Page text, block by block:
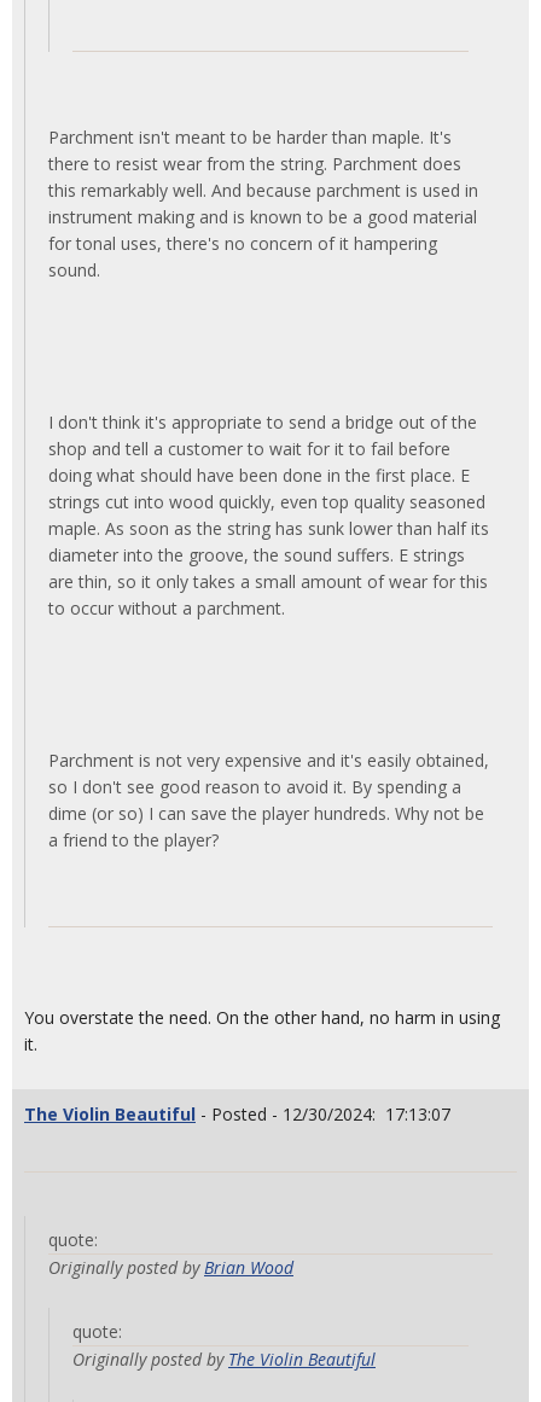
Parchment isn't meant to be harder than maple. It's
there to resist wear from the string. Parchment does
this remarkably well. And because parchment is used in
instrument making and is known to be a good material
for tonal uses, there's no concern of it hampering
sound.
I don't think it's appropriate to send a bridge out of the
shop and tell a customer to wait for it to fail before
doing what should have been done in the first place. E
strings cut into wood quickly, even top quality seasoned
maple. As soon as the string has sunk lower than half its
diameter into the groove, the sound suffers. E strings
are thin, so it only takes a small amount of wear for this
to occur without a parchment.
Parchment is not very expensive and it's easily obtained,
so I don't see good reason to avoid it. By spending a
dime (or so) I can save the player hundreds. Why not be
a friend to the player?
You overstate the need. On the other hand, no harm in using
it.
The Violin Beautiful - Posted - 12/30/2024: 17:13:07
quote:
Originally posted by Brian Wood
quote:
Originally posted by The Violin Beautiful